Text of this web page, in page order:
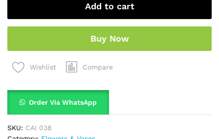
Add to cart
Buy Now
Wishlist Compare
Order Via WhatsApp
SKU: CAI 038